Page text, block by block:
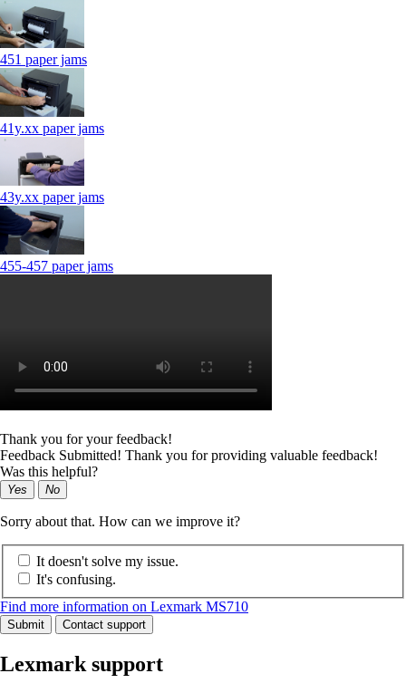
451 paper jams
41y.xx paper jams
43y.xx paper jams
455-457 paper jams
Thank you for your feedback!
Feedback Submitted! Thank you for providing valuable feedback!
Was this helpful?
Yes No
Sorry about that. How can we improve it?
It doesn't solve my issue.
It's confusing.
Find more information on Lexmark MS710
Submit Contact support
Lexmark support